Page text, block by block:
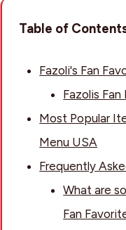
Table of
Fazoli's Fan
Fazolis
Most Popular
Menu USA
Frequently
What are
Fan